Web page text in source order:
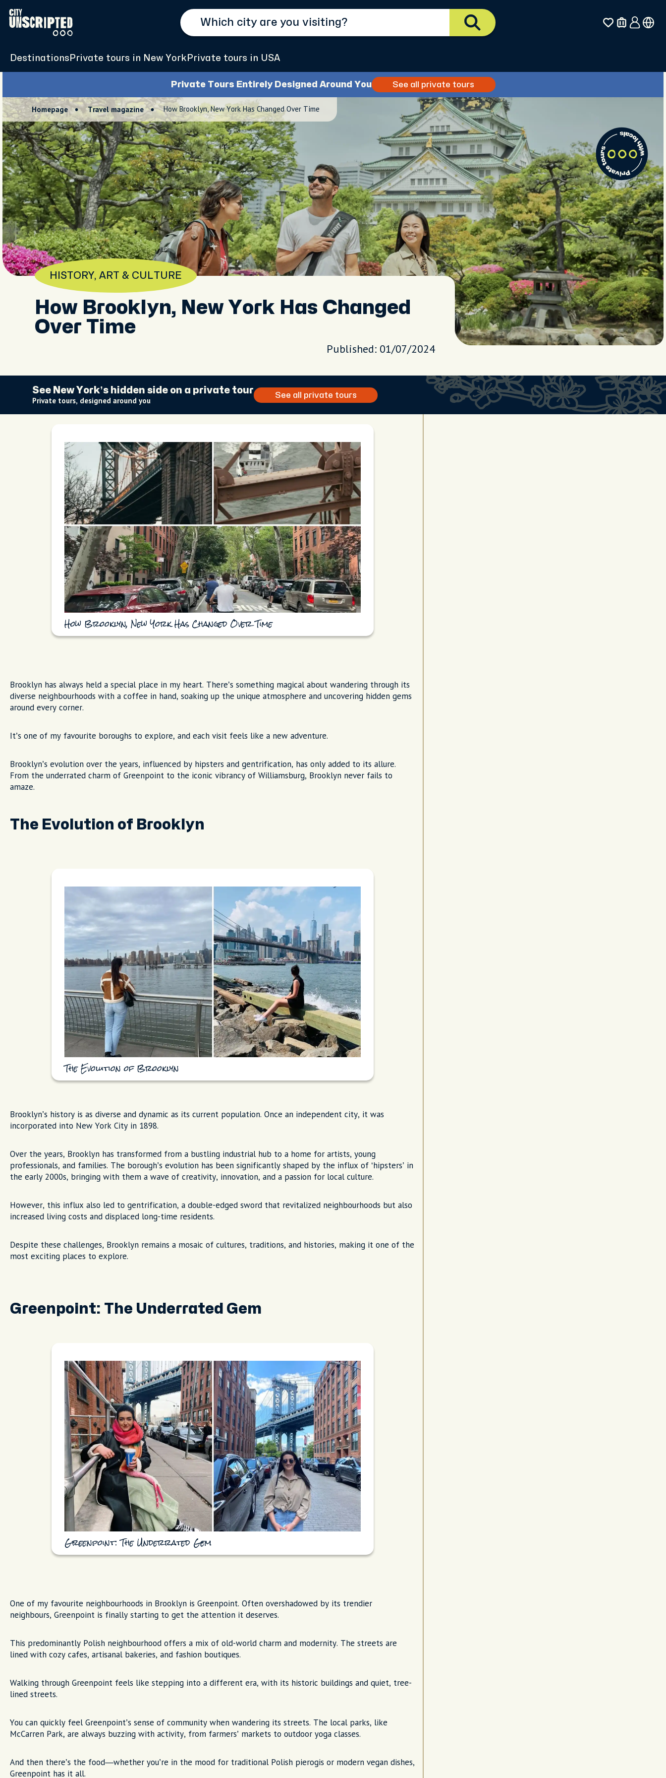
Destinations Private tours in New York Private tours in USA
Private Tours Entirely Designed Around You See all private tours
Homepage Travel magazine How Brooklyn, New York Has Changed Over Time
HISTORY, ART & CULTURE
How Brooklyn, New York Has Changed
Over Time
Published: 01/07/2024
See New York’s hidden side on a private tour
Private tours, designed around you
See all private tours
How Brooklyn, New York Has Changed Over Time
Brooklyn has always held a special place in my heart. There’s something magical about wandering through its
diverse neighbourhoods with a coffee in hand, soaking up the unique atmosphere and uncovering hidden gems
around every corner.
It’s one of my favourite boroughs to explore, and each visit feels like a new adventure.
Brooklyn’s evolution over the years, influenced by hipsters and gentrification, has only added to its allure.
From the underrated charm of Greenpoint to the iconic vibrancy of Williamsburg, Brooklyn never fails to
amaze.
The Evolution of Brooklyn
The Evolution of Brooklyn
Brooklyn’s history is as diverse and dynamic as its current population. Once an independent city, it was
incorporated into New York City in 1898.
Over the years, Brooklyn has transformed from a bustling industrial hub to a home for artists, young
professionals, and families. The borough’s evolution has been significantly shaped by the influx of ‘hipsters’ in
the early 2000s, bringing with them a wave of creativity, innovation, and a passion for local culture.
However, this influx also led to gentrification, a double-edged sword that revitalized neighbourhoods but also
increased living costs and displaced long-time residents.
Despite these challenges, Brooklyn remains a mosaic of cultures, traditions, and histories, making it one of the
most exciting places to explore.
Greenpoint: The Underrated Gem
Greenpoint: The Underrated Gem
One of my favourite neighbourhoods in Brooklyn is Greenpoint. Often overshadowed by its trendier
neighbours, Greenpoint is finally starting to get the attention it deserves.
This predominantly Polish neighbourhood offers a mix of old-world charm and modernity. The streets are
lined with cozy cafes, artisanal bakeries, and fashion boutiques.
Walking through Greenpoint feels like stepping into a different era, with its historic buildings and quiet, tree-
lined streets.
You can quickly feel Greenpoint’s sense of community when wandering its streets. The local parks, like
McCarren Park, are always buzzing with activity, from farmers’ markets to outdoor yoga classes.
And then there’s the food—whether you’re in the mood for traditional Polish pierogis or modern vegan dishes,
Greenpoint has it all.